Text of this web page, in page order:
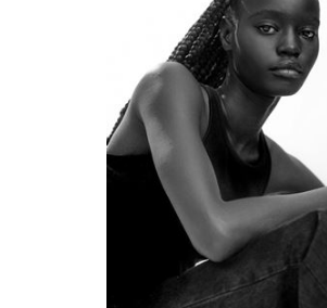
177
78 / 58 / 86
5' 9.5"
30" / 23" / 34"
INSTAGRAM
MODEL DETAILS